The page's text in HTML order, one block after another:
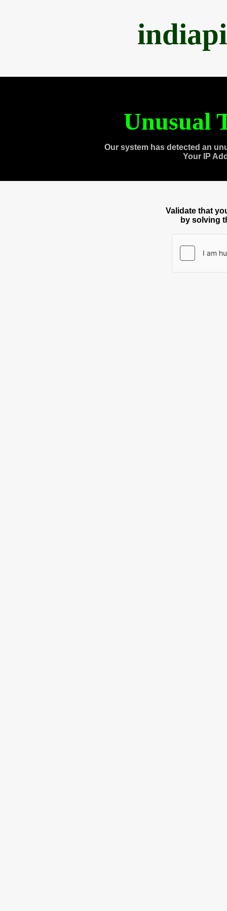
Unusual
Our system has detected an
Your IP
Validate that
by solving